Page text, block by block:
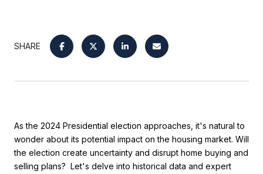
SHARE
As the 2024 Presidential election approaches, it's natural to
wonder about its potential impact on the housing market. Will
the election create uncertainty and disrupt home buying and
selling plans? Let's delve into historical data and expert